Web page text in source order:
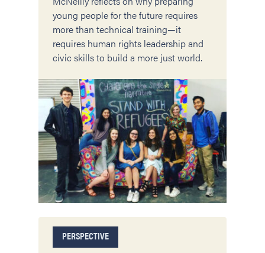
young people for the future requires
more than technical training—it
requires human rights leadership and
civic skills to build a more just world.
PERSPECTIVE